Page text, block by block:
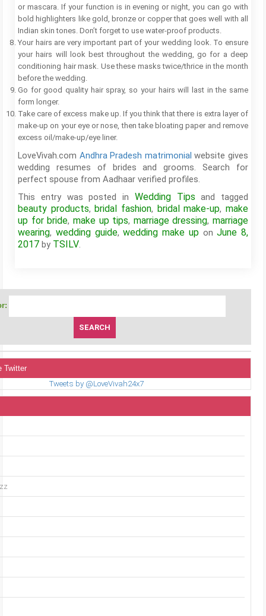
or mascara. If your function is in evening or night, you can go with
bold highlighters like gold, bronze or copper that goes well with all
Indian skin tones. Don’t forget to use water-proof products.
Your hairs are very important part of your wedding look. To ensure
your hairs will look best throughout the wedding, go for a deep
conditioning hair mask. Use these masks twice/thrice in the month
before the wedding.
Go for good quality hair spray, so your hairs will last in the same
form longer.
Take care of excess make up. If you think that there is extra layer of
make-up on your eye or nose, then take bloating paper and remove
excess oil/make-up/eye liner.
LoveVivah.com Andhra Pradesh matrimonial website gives
wedding resumes of brides and grooms. Search for
perfect spouse from Aadhaar verified profiles.
This entry was posted in Wedding Tips and tagged
beauty products, bridal fashion, bridal make-up,make
up for bride, make up tips, marriage dressing, marriage
wearing, wedding guide,wedding make uponJune 8,
2017 by TSILV.
Twitter
Tweets by @LoveVivah24x7